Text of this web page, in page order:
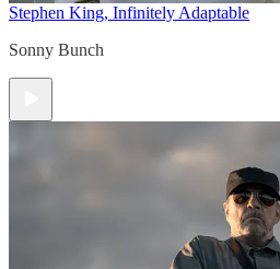
Stephen King, Infinitely Adaptable
Sonny Bunch